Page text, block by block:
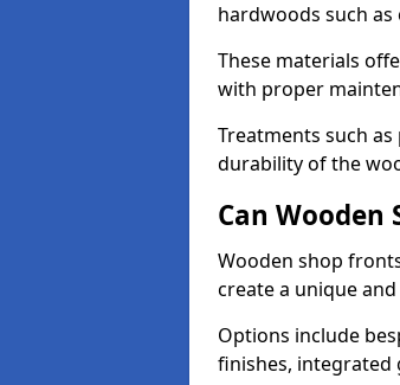
hardwoods such as
These materials
with proper
Treatments such
durability of the
Can Wooden
Wooden shop
create a unique
Options include
finishes, integrated